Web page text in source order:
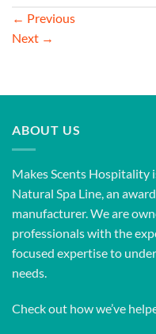
← Previous
Next →
ABOUT US
Makes Scents Hospitality
Natural Spa Line, an
manufacturer. We are
professionals with the
focused expertise to
needs.
Check out how we’ve